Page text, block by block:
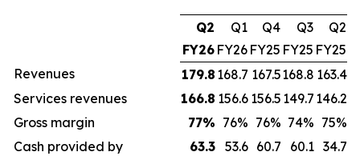
Q2
FY26
Q1
FY26
Q4
FY25
Q3
FY25
Q2
FY25
Revenues
179.8 168.7 167.5168.8 163.4
Services revenues
166.8 156.6 156.5 149.7 146.2
Gross margin
77% 76% 76% 74% 75%
Cash provided by
63.3 53.6 60.7 60.1 34.7